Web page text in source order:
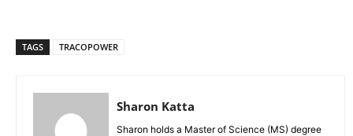
TAGS TRACOPOWER
Sharon Katta
Sharon holds a Master of Science (MS) degree